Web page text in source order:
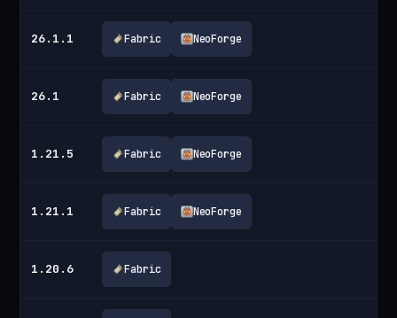
26.1.1 Fabric NeoForge
26.1 Fabric NeoForge
1.21.5 Fabric NeoForge
1.21.1 Fabric NeoForge
1.20.6 Fabric